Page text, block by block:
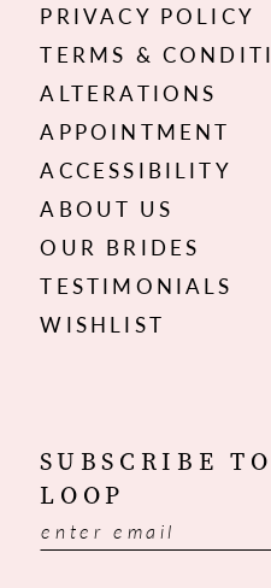
PRIVACY POLICY
TERMS &
ALTERATIONS
APPOINTMENT
ACCESSIBILITY
ABOUT US
OUR BRIDES
TESTIMONIALS
WISHLIST
SUBSCRIBE
LOOP